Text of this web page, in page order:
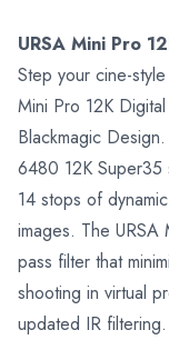
URSA Mini Pro
Step your cine-
Mini Pro 12K
Blackmagic
6480 12K
14 stops of
images. The
pass filter that
shooting in virtual
updated IR